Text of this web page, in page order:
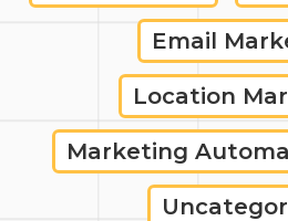
Email
Location
Marketing